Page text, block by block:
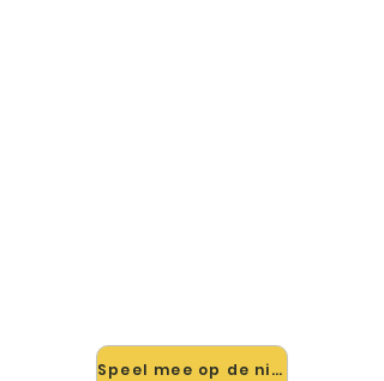
Speel mee op de nieuwe site →